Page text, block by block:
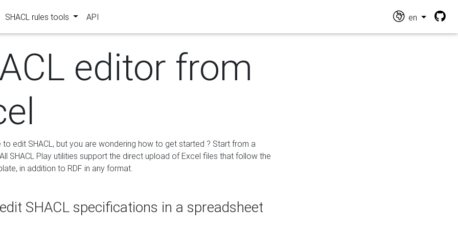
SHACL rules tools API en
editor from
to edit SHACL, but you are wondering how to get started ? Start from a
SHACL Play utilities support the direct upload of Excel files that follow the
in addition to RDF in any format.
SHACL specifications in a spreadsheet